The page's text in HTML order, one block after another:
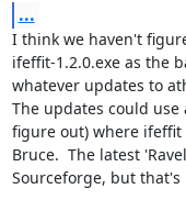
...
I think we haven't
ifeffit-1.2.0.exe as the
whatever updates to
The updates could
figure out) where
Bruce.  The latest
Sourceforge, but that's